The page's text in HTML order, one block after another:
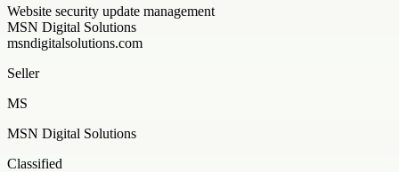
Website security update management
MSN Digital Solutions
msndigitalsolutions.com
Seller
MS
MSN Digital Solutions
Classified